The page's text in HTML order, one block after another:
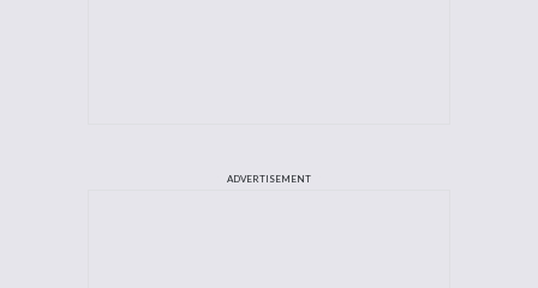
ADVERTISEMENT